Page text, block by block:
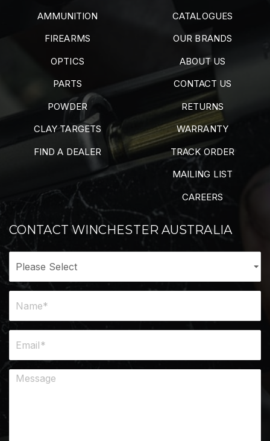
AMMUNITION
FIREARMS
OPTICS
PARTS
POWDER
CLAY TARGETS
FIND A DEALER
CATALOGUES
OUR BRANDS
ABOUT US
CONTACT US
RETURNS
WARRANTY
TRACK ORDER
MAILING LIST
CAREERS
CONTACT WINCHESTER AUSTRALIA